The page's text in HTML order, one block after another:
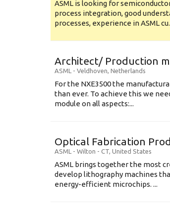
ASML is looking for
process integration, good
processes, experience in ASML
Architect/ Production
ASML - Veldhoven, Netherlands
For the NXE3500 the
than ever. To achieve this we
module on all aspects:...
Optical Fabrication
ASML - Wilton - CT, United States
ASML brings together the most
develop lithography machines
energy-efficient microchips. ...